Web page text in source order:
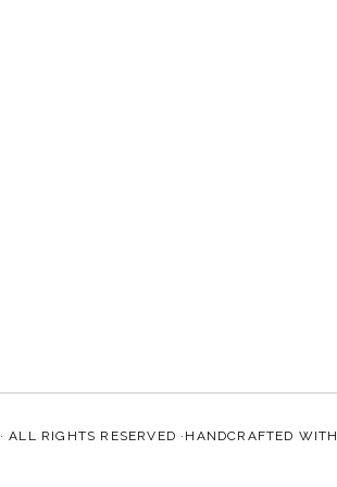
· ALL RIGHTS RESERVED ·HANDCRAFTED WITH